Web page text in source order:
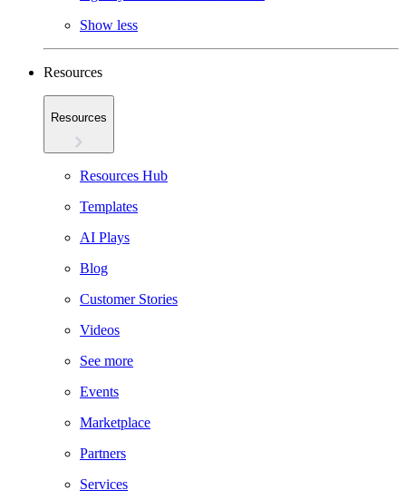
Show less
Resources
Resources
Resources Hub
Templates
AI Plays
Blog
Customer Stories
Videos
See more
Events
Marketplace
Partners
Services